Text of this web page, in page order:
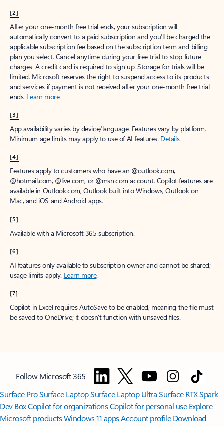
[2]
After your one-month free trial ends, your subscription will
automatically convert to a paid subscription and you’ll be charged the
applicable subscription fee based on the subscription term and billing
plan you select. Cancel anytime during your free trial to stop future
charges. A credit card is required to sign up. Storage for trials will be
limited. Microsoft reserves the right to suspend access to its products
and services if payment is not received after your one-month free trial
ends. Learn more.
[3]
App availability varies by device/language. Features vary by platform.
Minimum age limits may apply to use of AI features. Details.
[4]
Features apply to customers who have an @outlook.com,
@hotmail.com, @live.com, or @msn.com account. Copilot features are
available in Outlook.com, Outlook built into Windows, Outlook on
Mac, and iOS and Android apps.
[5]
Available with a Microsoft 365 subscription.
[6]
AI features only available to subscription owner and cannot be shared;
usage limits apply. Learn more.
[7]
Copilot in Excel requires AutoSave to be enabled, meaning the file must
be saved to OneDrive; it doesn't function with unsaved files.
Follow Microsoft 365
Surface ProSurface LaptopSurface Laptop UltraSurface RTX Spark
Dev BoxCopilot for organizationsCopilot for personal use Explore
Microsoft productsWindows 11 appsAccount profile Download